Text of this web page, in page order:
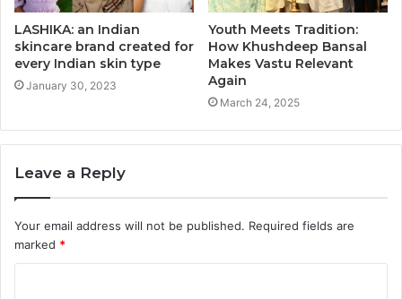
LASHIKA: an Indian
skincare brand created for
every Indian skin type
January 30, 2023
Youth Meets Tradition:
How Khushdeep Bansal
Makes Vastu Relevant
Again
March 24, 2025
Leave a Reply
Your email address will not be published. Required fields are
marked *